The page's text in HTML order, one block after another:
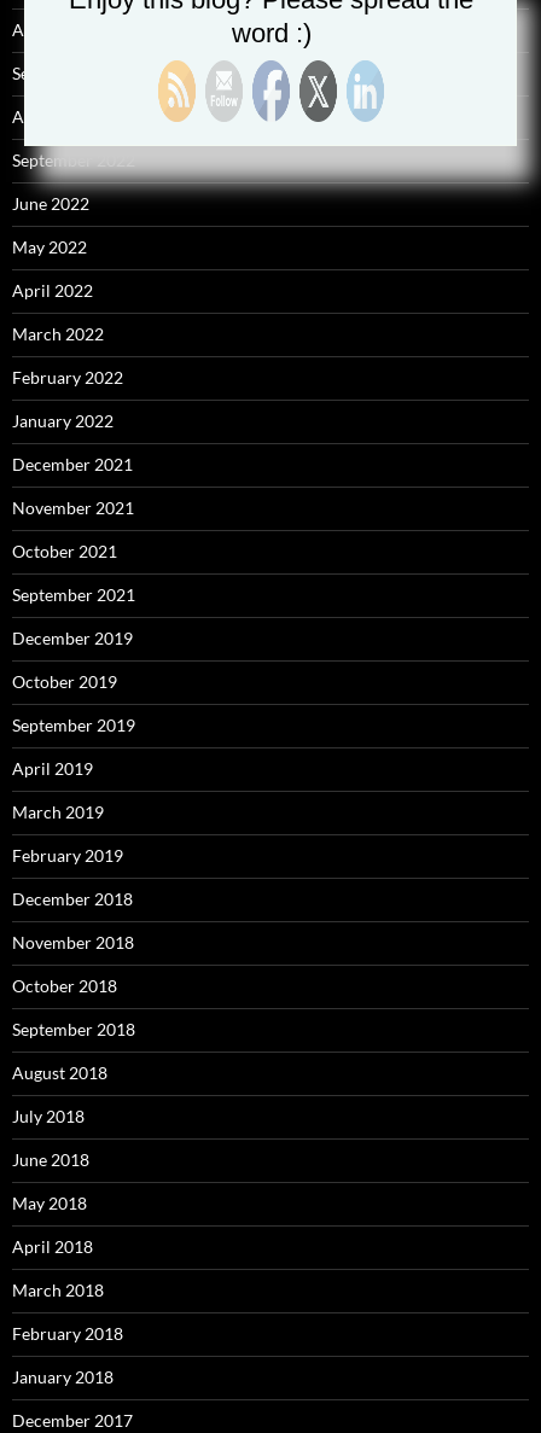
April 2025
September 2023
August 2023
September 2022
June 2022
May 2022
April 2022
March 2022
February 2022
January 2022
December 2021
November 2021
October 2021
September 2021
December 2019
October 2019
September 2019
April 2019
March 2019
February 2019
December 2018
November 2018
October 2018
September 2018
August 2018
July 2018
June 2018
May 2018
April 2018
March 2018
February 2018
January 2018
December 2017
word :)